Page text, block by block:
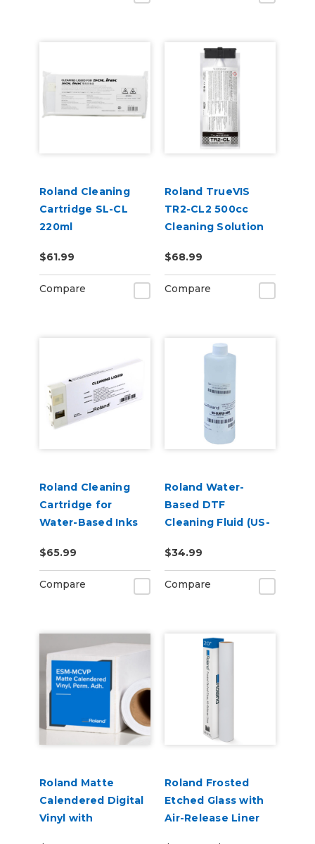
Roland Cleaning
Cartridge SL-CL
220ml
$61.99
Compare
Roland TrueVIS
TR2-CL2 500cc
Cleaning Solution
$68.99
Compare
Roland Cleaning
Cartridge for
Water-Based Inks
$65.99
Compare
Roland Water-
Based DTF
Cleaning Fluid (US-
Bottle
$34.99
Compare
Roland Matte
Calendered Digital
Vinyl with
Roland Frosted
Etched Glass with
Air-Release Liner